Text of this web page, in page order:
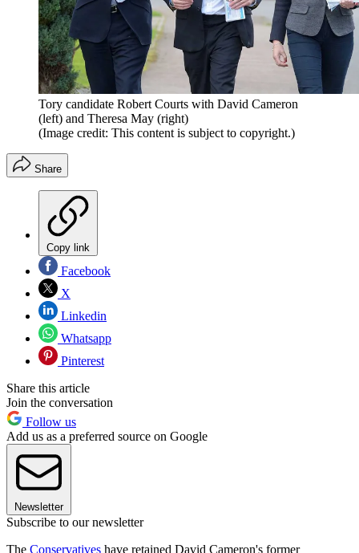
Tory candidate Robert Courts with David Cameron
(left) and Theresa May (right)
(Image credit: This content is subject to copyright.)
Share
Copy link
Facebook
X
Linkedin
Whatsapp
Pinterest
Share this article
Join the conversation
Follow us
Add us as a preferred source on Google
Newsletter
Subscribe to our newsletter
The Conservatives have retained David Cameron's former